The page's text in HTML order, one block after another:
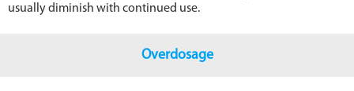
usually diminish with continued use.
Overdosage